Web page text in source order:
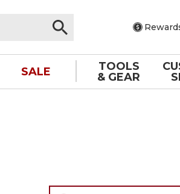
SALE
TOOLS
& GEAR